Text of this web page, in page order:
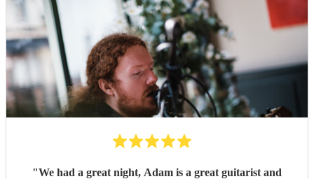
"We had a great night, Adam is a great guitarist and